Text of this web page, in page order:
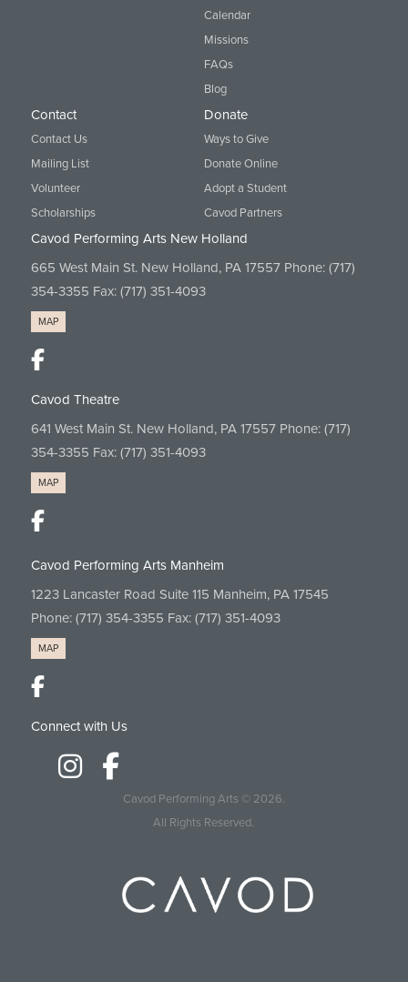
Calendar
Missions
FAQs
Blog
Contact
Contact Us
Mailing List
Volunteer
Scholarships
Donate
Ways to Give
Donate Online
Adopt a Student
Cavod Partners
Cavod Performing Arts New Holland
665 West Main St. New Holland, PA 17557 Phone: (717)
354-3355 Fax: (717) 351-4093
MAP
Cavod Theatre
641 West Main St. New Holland, PA 17557 Phone: (717)
354-3355 Fax: (717) 351-4093
MAP
Cavod Performing Arts Manheim
1223 Lancaster Road Suite 115 Manheim, PA 17545
Phone: (717) 354-3355 Fax: (717) 351-4093
MAP
Connect with Us
Cavod Performing Arts © 2026.
All Rights Reserved.